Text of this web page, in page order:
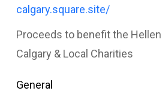
calgary.square.site/
Proceeds to benefit the
Calgary & Local Charities
General